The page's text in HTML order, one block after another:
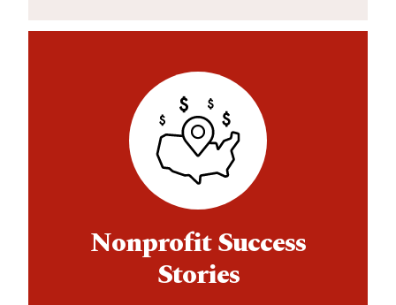
Nonprofit Success
Stories